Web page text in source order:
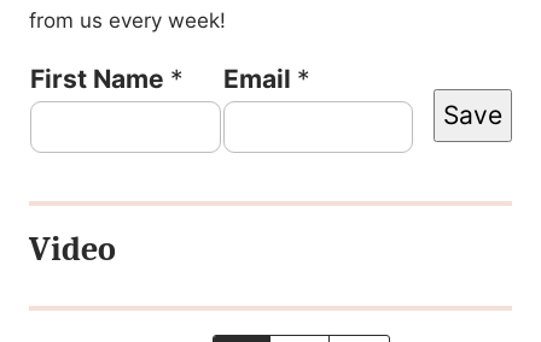
from us every week!
First Name *
T
l
e
Email *
Save
Video